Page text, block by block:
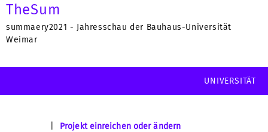
TheSum
summaery2021 - Jahresschau der Bauhaus-Universität
Weimar
UNIVERSITÄT
Projekt einreichen oder ändern